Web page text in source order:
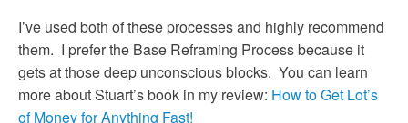
I’ve used both of these processes and highly recommend
them. I prefer the Base Reframing Process because it
gets at those deep unconscious blocks. You can learn
more about Stuart’s book in my review: How to Get Lot’s
of Money for Anything Fast!